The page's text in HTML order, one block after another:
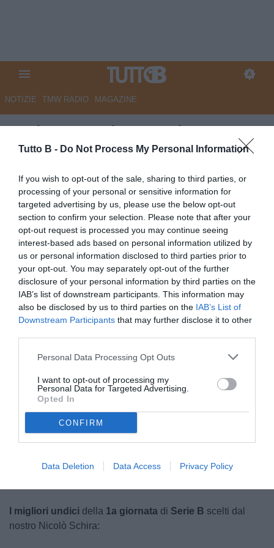
Tutto B - Do Not Process My Personal Information
If you wish to opt-out of the sale, sharing to third parties, or
processing of your personal or sensitive information for
targeted advertising by us, please use the below opt-out
section to confirm your selection. Please note that after your
opt-out request is processed you may continue seeing
interest-based ads based on personal information utilized by
us or personal information disclosed to third parties prior to
your opt-out. You may separately opt-out of the further
disclosure of your personal information by third parties on the
IAB’s list of downstream participants. This information may
also be disclosed by us to third parties on the IAB’s List of
Downstream Participants that may further disclose it to other
Personal Data Processing Opt Outs
I want to opt-out of processing my
Personal Data for Targeted Advertising.
Opted In
CONFIRM
Data Deletion Data Access Privacy Policy
NOTIZIE TMW RADIO MAGAZINE
Serie B, 1a giornata: la Top 11
di TB
Autore Marco Lombardi
27.08.2025 02:00
Top e Flop
vedi letture
© foto di Federico De Luca 2025
I migliori undici della 1a giornata di Serie B scelti dal
nostro Nicolò Schira: